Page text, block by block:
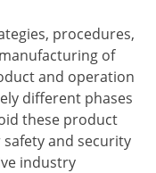
procedures,
of
and operation
different phases
these product
and security
industry